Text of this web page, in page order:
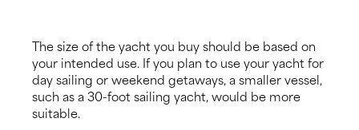
The size of the yacht you buy should be based on
your intended use. If you plan to use your yacht for
day sailing or weekend getaways, a smaller vessel,
such as a 30-foot sailing yacht, would be more
suitable.